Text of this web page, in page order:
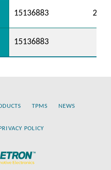
15136883
15136883
TPMS NEWS
POLICY